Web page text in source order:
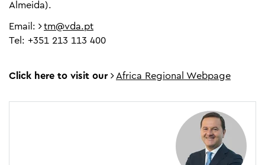
Almeida).
Email:
tm@vda.pt
Tel: +351 213 113 400
Click here to visit our Africa Regional Webpage